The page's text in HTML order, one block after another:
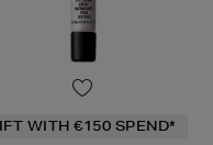
WITH €150 SPEND*